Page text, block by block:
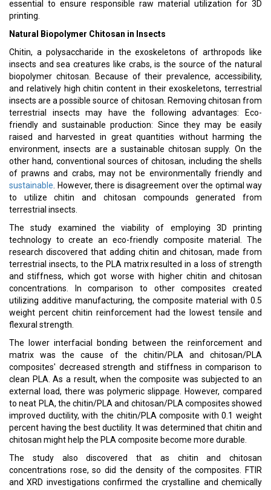
essential to ensure responsible raw material utilization for 3D
printing.
Natural Biopolymer Chitosan in Insects
Chitin, a polysaccharide in the exoskeletons of arthropods like
insects and sea creatures like crabs, is the source of the natural
biopolymer chitosan. Because of their prevalence, accessibility,
and relatively high chitin content in their exoskeletons, terrestrial
insects are a possible source of chitosan. Removing chitosan from
terrestrial insects may have the following advantages: Eco-
friendly and sustainable production: Since they may be easily
raised and harvested in great quantities without harming the
environment, insects are a sustainable chitosan supply. On the
other hand, conventional sources of chitosan, including the shells
of prawns and crabs, may not be environmentally friendly and
sustainable . However, there is disagreement over the optimal way
to utilize chitin and chitosan compounds generated from
terrestrial insects.
The study examined the viability of employing 3D printing
technology to create an eco-friendly composite material. The
research discovered that adding chitin and chitosan, made from
terrestrial insects, to the PLA matrix resulted in a loss of strength
and stiffness, which got worse with higher chitin and chitosan
concentrations. In comparison to other composites created
utilizing additive manufacturing, the composite material with 0.5
weight percent chitin reinforcement had the lowest tensile and
flexural strength.
The lower interfacial bonding between the reinforcement and
matrix was the cause of the chitin/PLA and chitosan/PLA
composites' decreased strength and stiffness in comparison to
clean PLA. As a result, when the composite was subjected to an
external load, there was polymeric slippage. However, compared
to neat PLA, the chitin/PLA and chitosan/PLA composites showed
improved ductility, with the chitin/PLA composite with 0.1 weight
percent having the best ductility. It was determined that chitin and
chitosan might help the PLA composite become more durable.
The study also discovered that as chitin and chitosan
concentrations rose, so did the density of the composites. FTIR
and XRD investigations confirmed the crystalline and chemically